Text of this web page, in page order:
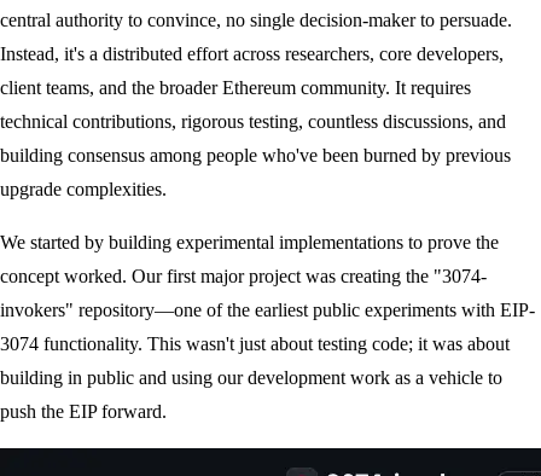
central authority to convince, no single decision-maker to persuade.
Instead, it's a distributed effort across researchers, core developers,
client teams, and the broader Ethereum community. It requires
technical contributions, rigorous testing, countless discussions, and
building consensus among people who've been burned by previous
upgrade complexities.
We started by building experimental implementations to prove the
concept worked. Our first major project was creating the "3074-
invokers" repository—one of the earliest public experiments with EIP-
3074 functionality. This wasn't just about testing code; it was about
building in public and using our development work as a vehicle to
push the EIP forward.